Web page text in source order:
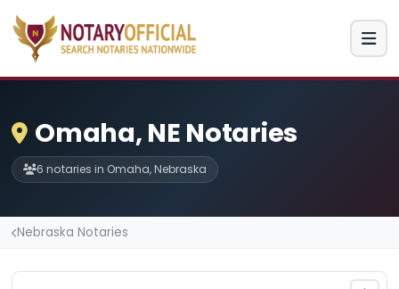
Omaha, NE Notaries
6 notaries in Omaha, Nebraska
Nebraska Notaries